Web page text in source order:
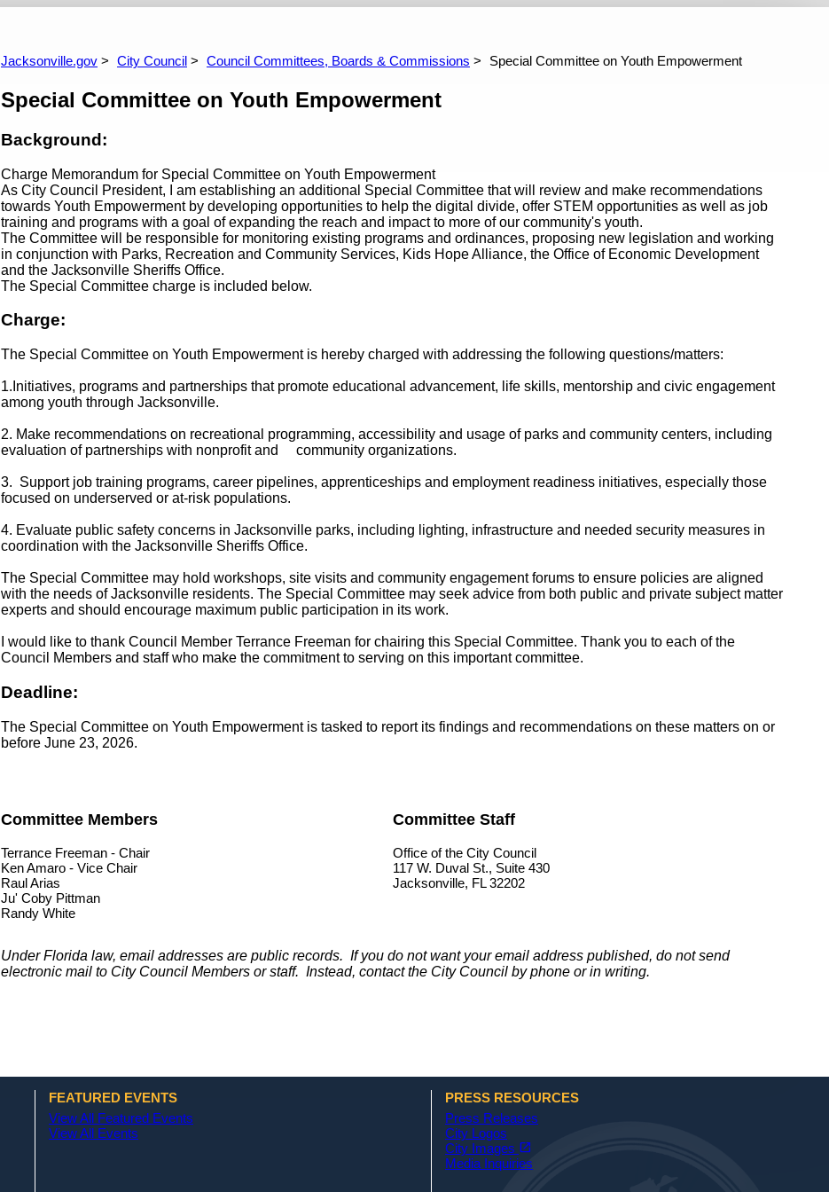
Jacksonville.gov City Council Council Committees, Boards & Commissions
Special Committee on Youth Empowerment
Special Committee on Youth Empowerment
Background:
Charge Memorandum for Special Committee on Youth Empowerment
As City Council President, I am establishing an additional Special Committee that will review and make recommendations
towards Youth Empowerment by developing opportunities to help the digital divide, offer STEM opportunities as well as job
training and programs with a goal of expanding the reach and impact to more of our community's youth.
The Committee will be responsible for monitoring existing programs and ordinances, proposing new legislation and working
in conjunction with Parks, Recreation and Community Services, Kids Hope Alliance, the Office of Economic Development
and the Jacksonville Sheriffs Office.
The Special Committee charge is included below.
Charge:
The Special Committee on Youth Empowerment is hereby charged with addressing the following questions/matters:
1.Initiatives, programs and partnerships that promote educational advancement, life skills, mentorship and civic engagement
among youth through Jacksonville.
2. Make recommendations on recreational programming, accessibility and usage of parks and community centers, including
evaluation of partnerships with nonprofit and community organizations.
3. Support job training programs, career pipelines, apprenticeships and employment readiness initiatives, especially those
focused on underserved or at-risk populations.
4. Evaluate public safety concerns in Jacksonville parks, including lighting, infrastructure and needed security measures in
coordination with the Jacksonville Sheriffs Office.
The Special Committee may hold workshops, site visits and community engagement forums to ensure policies are aligned
with the needs of Jacksonville residents. The Special Committee may seek advice from both public and private subject matter
experts and should encourage maximum public participation in its work.
I would like to thank Council Member Terrance Freeman for chairing this Special Committee. Thank you to each of the
Council Members and staff who make the commitment to serving on this important committee.
Deadline:
The Special Committee on Youth Empowerment is tasked to report its findings and recommendations on these matters on or
before June 23, 2026.
Committee Members
Terrance Freeman - Chair
Ken Amaro - Vice Chair
Raul Arias
Ju' Coby Pittman
Randy White
Committee Staff
Office of the City Council
117 W. Duval St., Suite 430
Jacksonville, FL 32202
Under Florida law, email addresses are public records. If you do not want your email address published, do not send
electronic mail to City Council Members or staff. Instead, contact the City Council by phone or in writing.
FEATURED EVENTS
View All Featured Events
View All Events
PRESS RESOURCES
Press Releases
City Logos
City Images open_in_new
Media Inquiries